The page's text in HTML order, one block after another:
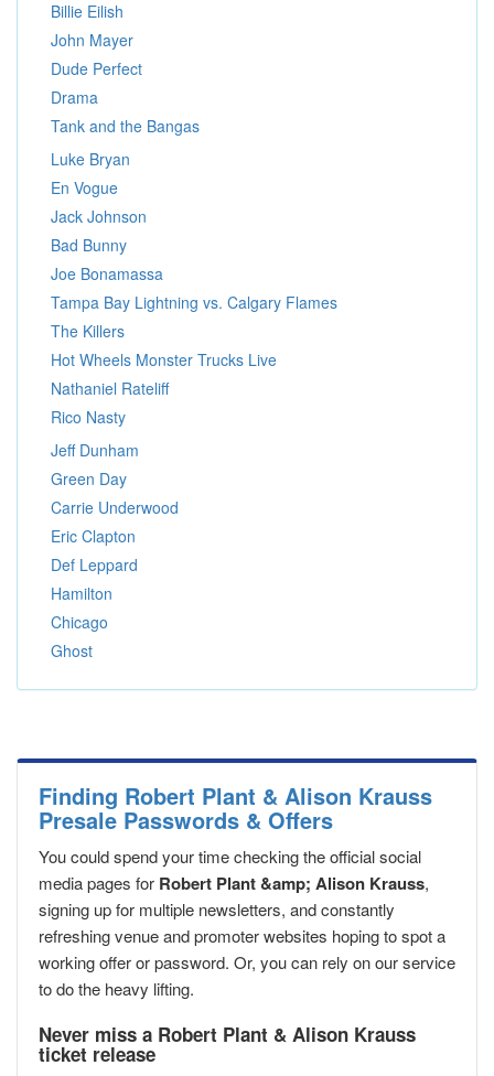
Billie Eilish
John Mayer
Dude Perfect
Drama
Tank and the Bangas
Luke Bryan
En Vogue
Jack Johnson
Bad Bunny
Joe Bonamassa
Tampa Bay Lightning vs. Calgary Flames
The Killers
Hot Wheels Monster Trucks Live
Nathaniel Rateliff
Rico Nasty
Jeff Dunham
Green Day
Carrie Underwood
Eric Clapton
Def Leppard
Hamilton
Chicago
Ghost
Finding Robert Plant & Alison Krauss
Presale Passwords & Offers
You could spend your time checking the official social
media pages for Robert Plant &amp; Alison Krauss,
signing up for multiple newsletters, and constantly
refreshing venue and promoter websites hoping to spot a
working offer or password. Or, you can rely on our service
to do the heavy lifting.
Never miss a Robert Plant & Alison Krauss
ticket release